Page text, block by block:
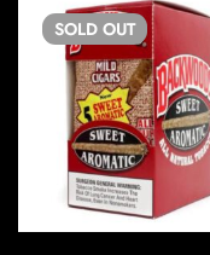
SOLD OUT